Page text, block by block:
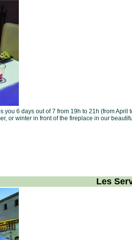
6 days out of 7 from 19h to 21h (from
or winter in front of the fireplace in our
Les